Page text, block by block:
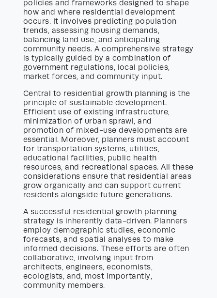
policies and frameworks designed to shape
how and where residential development
occurs. It involves predicting population
trends, assessing housing demands,
balancing land use, and anticipating
community needs. A comprehensive strategy
is typically guided by a combination of
government regulations, local policies,
market forces, and community input.
Central to residential growth planning is the
principle of sustainable development.
Efficient use of existing infrastructure,
minimization of urban sprawl, and
promotion of mixed-use developments are
essential. Moreover, planners must account
for transportation systems, utilities,
educational facilities, public health
resources, and recreational spaces. All these
considerations ensure that residential areas
grow organically and can support current
residents alongside future generations.
A successful residential growth planning
strategy is inherently data-driven. Planners
employ demographic studies, economic
forecasts, and spatial analyses to make
informed decisions. These efforts are often
collaborative, involving input from
architects, engineers, economists,
ecologists, and, most importantly,
community members.